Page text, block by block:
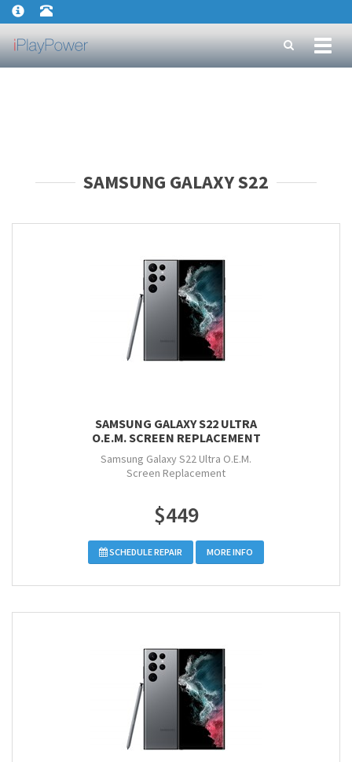
SAMSUNG GALAXY S22
SAMSUNG GALAXY S22 ULTRA
O.E.M. SCREEN REPLACEMENT
Samsung Galaxy S22 Ultra O.E.M.
Screen Replacement
$449
SCHEDULE REPAIR MORE INFO